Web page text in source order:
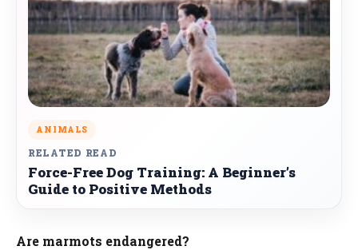
ANIMALS
RELATED READ
Force-Free Dog Training: A Beginner’s
Guide to Positive Methods
Are marmots endangered?